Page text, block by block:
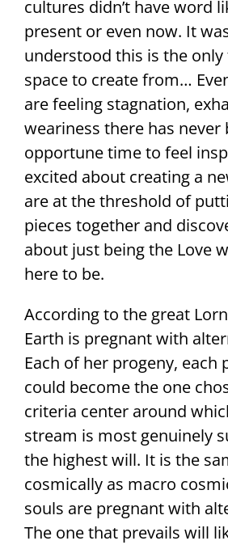
cultures didn’t have word
present or even now. It
understood this is the only
space to create from…
are feeling stagnation,
weariness there has never
opportune time to feel
excited about creating a
are at the threshold of
pieces together and
about just being the Love
here to be.
According to the great
Earth is pregnant with
Each of her progeny, each
could become the one
criteria center around
stream is most genuinely
the highest will. It is the
cosmically as macro
souls are pregnant with
The one that prevails will